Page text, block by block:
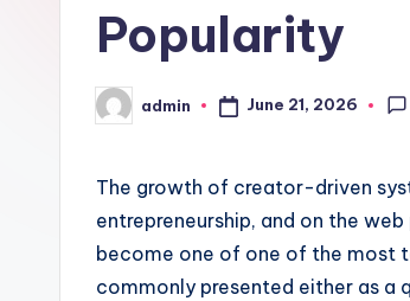
Popularity
Posted
by
admin June 21, 2026
The growth of creator-driven
entrepreneurship, and on the
become one of one of the most
commonly presented either as a